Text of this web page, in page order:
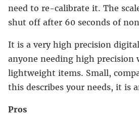
need to re-calibrate it. The
shut off after 60 seconds of
It is a very high precision
anyone needing high precision
lightweight items. Small,
this describes your needs, it is
Pros